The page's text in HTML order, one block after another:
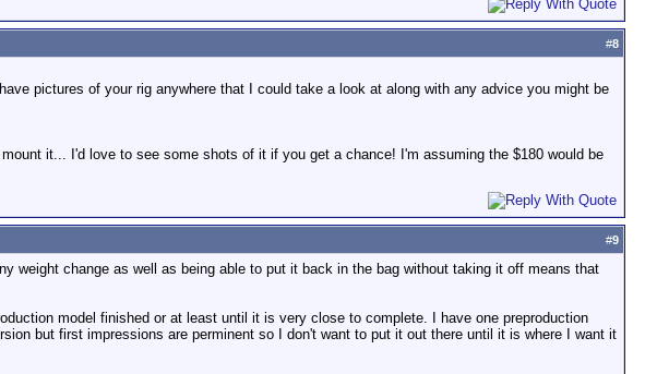
#8
pictures of your rig anywhere that I could take a look at along with any advice you might be
it... I'd love to see some shots of it if you get a chance! I'm assuming the $180 would be
#9
weight change as well as being able to put it back in the bag without taking it off means that
model finished or at least until it is very close to complete. I have one preproduction
but first impressions are perminent so I don't want to put it out there until it is where I want it